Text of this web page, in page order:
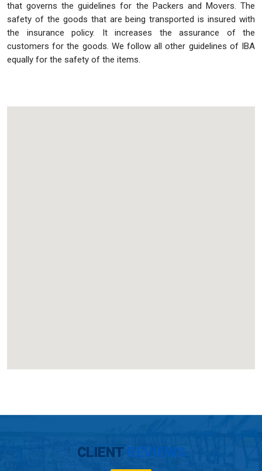
that governs the guidelines for the Packers and Movers. The
safety of the goods that are being transported is insured with
the insurance policy. It increases the assurance of the
customers for the goods. We follow all other guidelines of IBA
equally for the safety of the items.
CLIENT REVIEWS